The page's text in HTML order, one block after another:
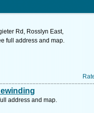
Rd, Rosslyn East,
full address and map.
address and map.